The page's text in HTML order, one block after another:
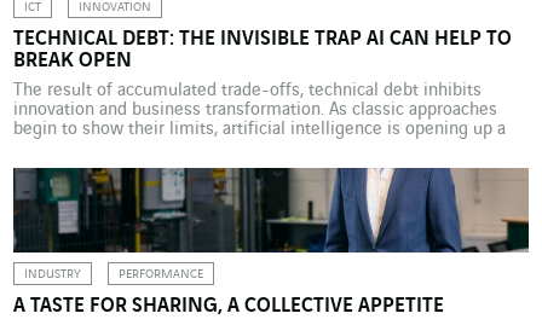
ICT INNOVATION
TECHNICAL DEBT: THE INVISIBLE TRAP AI CAN HELP TO
BREAK OPEN
The result of accumulated trade-offs, technical debt inhibits
innovation and business transformation. As classic approaches
begin to show their limits, artificial intelligence is opening up a
burden. Technical debt has become a critical concern in
information systems. It refers to the accumulation of trade-offs,
temporary solutions […]
INDUSTRY PERFORMANCE
A TASTE FOR SHARING, A COLLECTIVE APPETITE